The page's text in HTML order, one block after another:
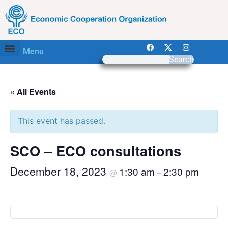
Menu
Search
« All Events
This event has passed.
SCO – ECO consultations
December 18, 2023 @ 1:30 am –2:30 pm